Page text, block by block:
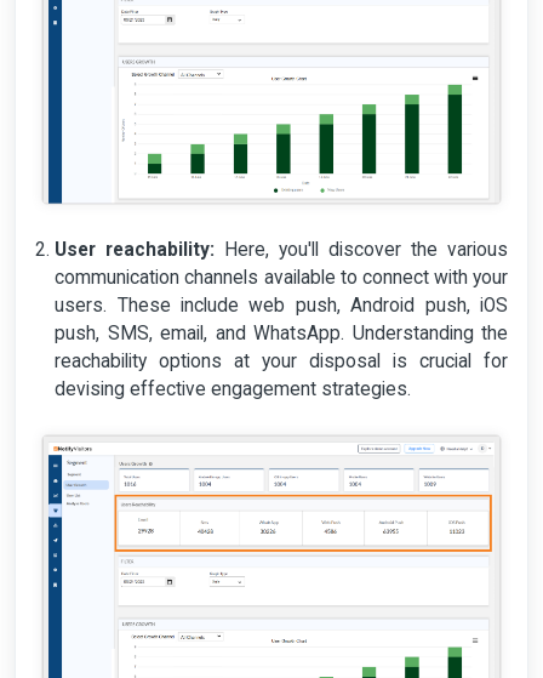
User reachability: Here, you'll discover the various
communication channels available to connect with your
users. These include web push, Android push, iOS
push, SMS, email, and WhatsApp. Understanding the
reachability options at your disposal is crucial for
devising effective engagement strategies.